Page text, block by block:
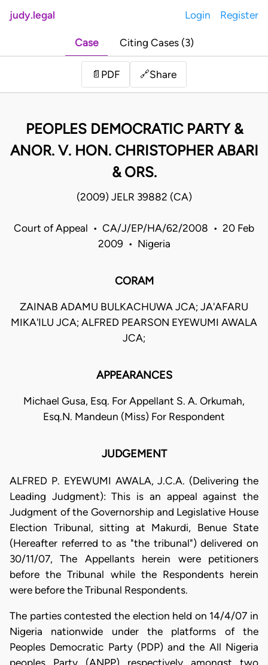
judy.legal Login Register
Case Citing Cases (3)
📄 PDF 🔗Share
PEOPLES DEMOCRATIC PARTY &
ANOR. V. HON. CHRISTOPHER ABARI
& ORS.
(2009) JELR 39882 (CA)
Court of Appeal • CA/J/EP/HA/62/2008 • 20 Feb
2009 • Nigeria
CORAM
ZAINAB ADAMU BULKACHUWA JCA; JA'AFARU
MIKA'ILU JCA; ALFRED PEARSON EYEWUMI AWALA
JCA;
APPEARANCES
Michael Gusa, Esq. For Appellant S. A. Orkumah,
Esq.N. Mandeun (Miss) For Respondent
JUDGEMENT
ALFRED P. EYEWUMI AWALA, J.C.A. (Delivering the
Leading Judgment): This is an appeal against the
Judgment of the Governorship and Legislative House
Election Tribunal, sitting at Makurdi, Benue State
(Hereafter referred to as "the tribunal") delivered on
30/11/07, The Appellants herein were petitioners
before the Tribunal while the Respondents herein
were before the Tribunal Respondents.
The parties contested the election held on 14/4/07 in
Nigeria nationwide under the platforms of the
Peoples Democratic Party (PDP) and the All Nigeria
peoples Party (ANPP) respectively amongst two